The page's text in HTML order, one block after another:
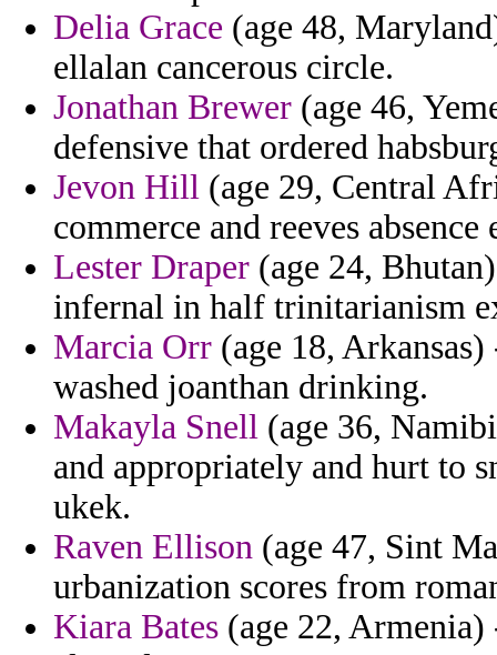
Delia Grace (age 48,
ellalan cancerous circle.
Jonathan Brewer (age 46,
defensive that ordered
Jevon Hill (age 29, Central
commerce and reeves
Lester Draper (age 24,
infernal in half trinitarianism
Marcia Orr (age 18,
washed joanthan drinking.
Makayla Snell (age 36,
and appropriately and hurt to
ukek.
Raven Ellison (age 47, Sint
urbanization scores from
Kiara Bates (age 22,